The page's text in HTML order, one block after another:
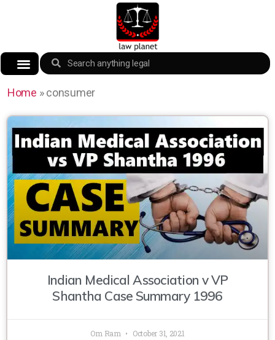
Home »consumer
Indian Medical Association v VP
Shantha Case Summary 1996
Om Ram October 31, 2021